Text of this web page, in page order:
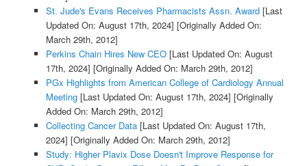
St. Jude's Evans Receives Pharmacists Assn. Award[Last
Updated On: August 17th, 2024] [Originally Added On:
March 29th, 2012]
Perkins Chain Hires New CEO[Last Updated On: August
17th, 2024] [Originally Added On: March 29th, 2012]
PGx Highlights from American College of Cardiology Annual
Meeting[Last Updated On: August 17th, 2024] [Originally
Added On: March 29th, 2012]
Collecting Cancer Data[Last Updated On: August 17th,
2024] [Originally Added On: March 29th, 2012]
Study: Higher Plavix Dose Doesn't Improve Response for